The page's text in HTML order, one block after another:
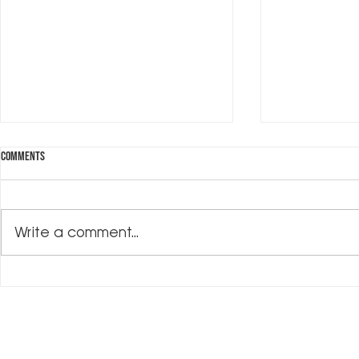
What's on My Bookshelf?
Investing in Me
Comments
Write a comment...